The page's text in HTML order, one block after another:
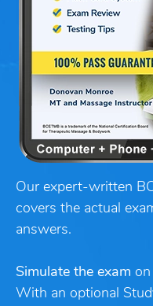
Our expert-written
covers the actual
answers.
Simulate the exam
With an optional